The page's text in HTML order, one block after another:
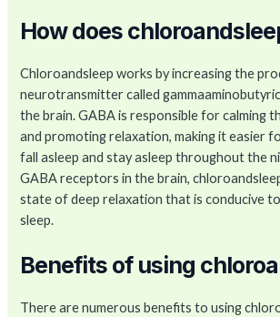
How does
Chloroandsleep works by increasing the
neurotransmitter called
the brain. GABA is responsible for calming
and promoting relaxation, making it easier
fall asleep and stay asleep throughout the
GABA receptors in the brain,
state of deep relaxation that is conducive
sleep.
Benefits of using
There are numerous benefits to using